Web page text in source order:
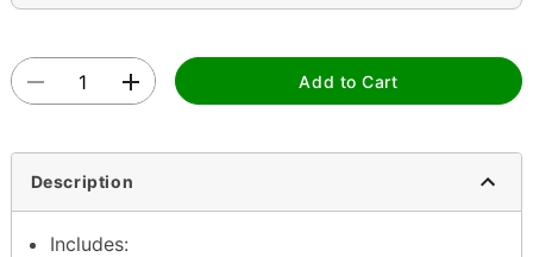
Add to Cart
Description
Includes: